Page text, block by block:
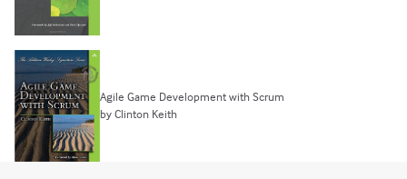
Agile Game Development with Scrum
by Clinton Keith